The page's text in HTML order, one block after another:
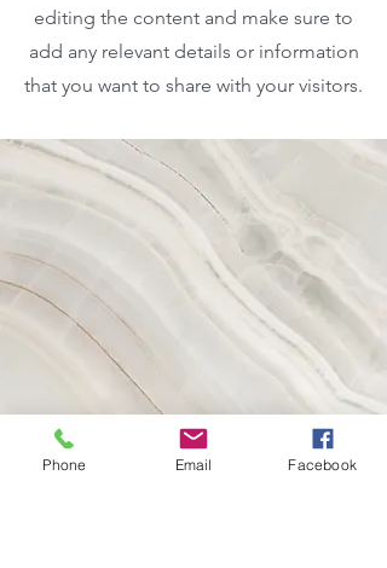
editing the content and make sure to
add any relevant details or information
that you want to share with your visitors.
Phone Email Facebook